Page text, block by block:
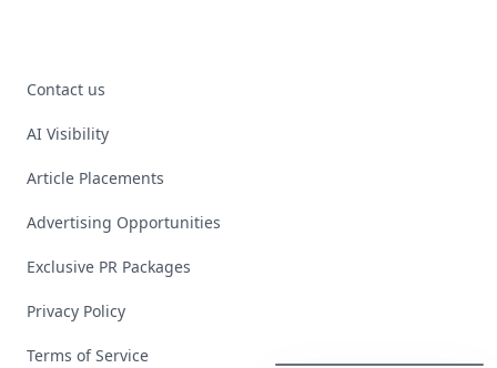
Contact us
AI Visibility
Article Placements
Advertising Opportunities
Exclusive PR Packages
Privacy Policy
Terms of Service